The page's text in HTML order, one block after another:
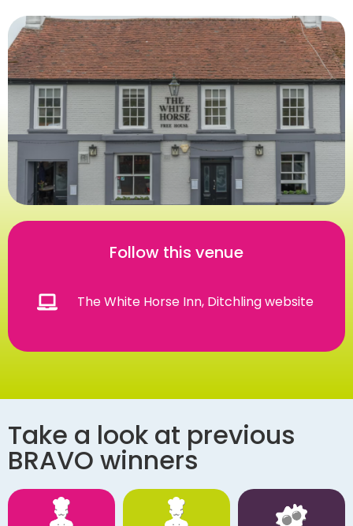
Follow this venue
The White Horse Inn, Ditchling website
Take a look at previous
BRAVO winners